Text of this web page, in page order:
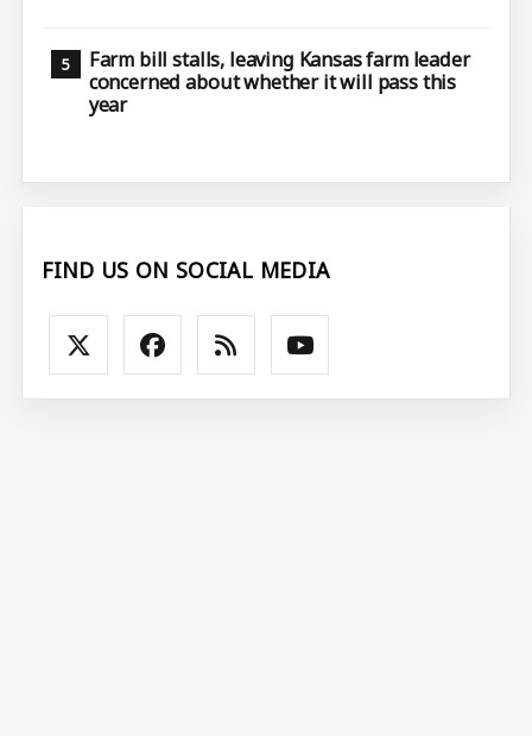
Farm bill stalls, leaving Kansas farm leader
concerned about whether it will pass this
year
FIND US ON SOCIAL MEDIA